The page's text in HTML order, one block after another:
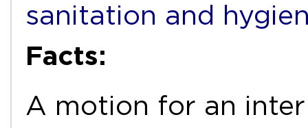
sanitation and
Facts:
A motion for an